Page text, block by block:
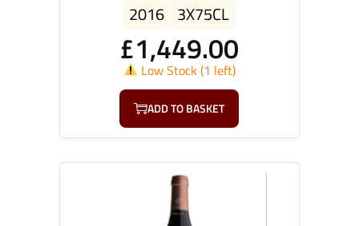
2016 3X75CL
£1,449.00
Low Stock (1 left)
ADD TO BASKET